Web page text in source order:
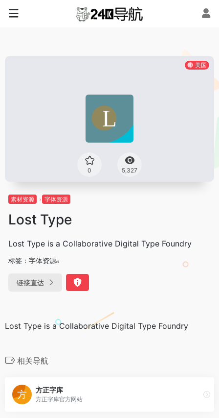
美国
0 5,327
素材资源 字体资源
Lost Type
Lost Type is a Collaborative Digital Type Foundry
标签： 字体资源
链接直达
Lost Type is a Collaborative Digital Type Foundry
相关导航
方正字库
方正字库官方网站